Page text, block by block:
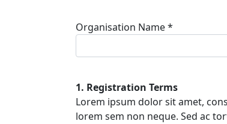
Organisation Name *
1. Registration Terms
Lorem ipsum dolor sit amet,
lorem sem non neque. Sed ac